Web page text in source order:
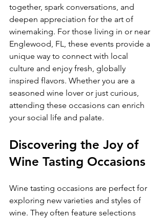
together, spark conversations, and
deepen appreciation for the art of
winemaking. For those living in or near
Englewood, FL, these events provide a
unique way to connect with local
culture and enjoy fresh, globally
inspired flavors. Whether you are a
seasoned wine lover or just curious,
attending these occasions can enrich
your social life and palate.
Discovering the Joy of
Wine Tasting Occasions
Wine tasting occasions are perfect for
exploring new varieties and styles of
wine. They often feature selections